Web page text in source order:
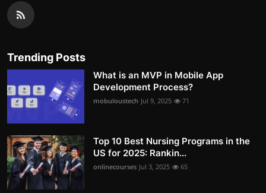
Trending Posts
What is an MVP in Mobile App
Development Process?
mobuloustech Jul 9, 2025 71
Top 10 Best Nursing Programs in the
US for 2025: Rankin...
onlinecourses Jul 3, 2025 65